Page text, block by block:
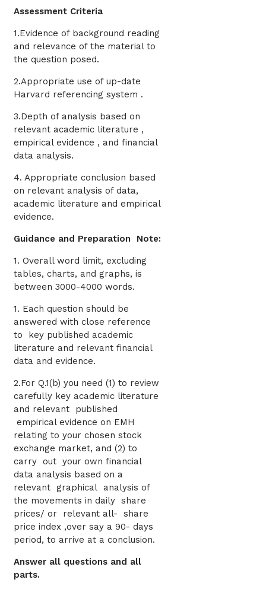
Assessment Criteria
1.Evidence of background reading
and relevance of the material to
the question posed.
2.Appropriate use of up-date
Harvard referencing system .
3.Depth of analysis based on
relevant academic literature ,
empirical evidence , and financial
data analysis.
4. Appropriate conclusion based
on relevant analysis of data,
academic literature and empirical
evidence.
Guidance and Preparation Note:
1. Overall word limit, excluding
tables, charts, and graphs, is
between 3000-4000 words.
1. Each question should be
answered with close reference
to key published academic
literature and relevant financial
data and evidence.
2.For Q.1(b) you need (1) to review
carefully key academic literature
and relevant published
empirical evidence on EMH
relating to your chosen stock
exchange market, and (2) to
carry out your own financial
data analysis based on a
relevant graphical analysis of
the movements in daily share
prices/ or relevant all- share
price index ,over say a 90- days
period, to arrive at a conclusion.
Answer all questions and all
parts.